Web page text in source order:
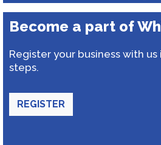
Become a part of
Register your business with
steps.
REGISTER